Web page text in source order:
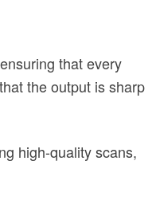
that every
the output is sharp
high-quality scans,